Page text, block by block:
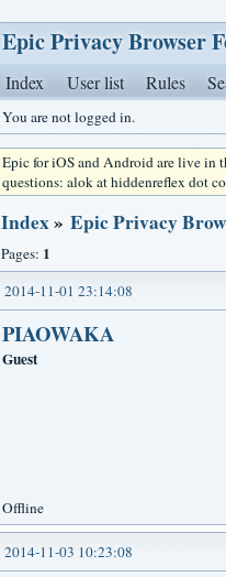
Epic Privacy Browser
Index User list Rules
You are not logged in.
Epic for iOS and Android are live in
questions: alok at hiddenreflex dot
Index» Epic Privacy
Pages: 1
2014-11-01 23:14:08
PIAOWAKA
Guest
Offline
2014-11-03 10:23:08